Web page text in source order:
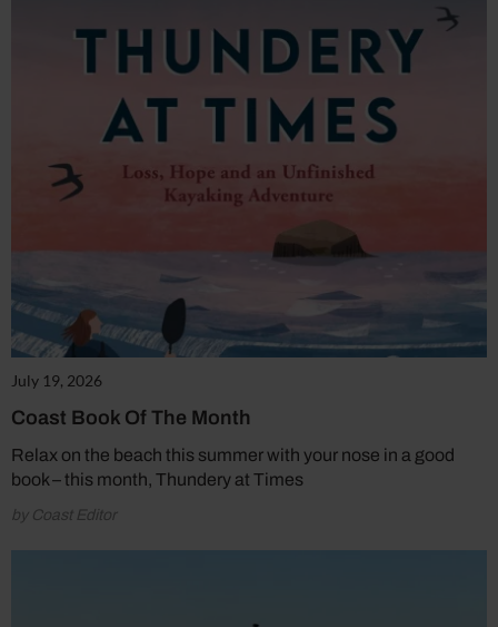
July 19, 2026
Coast Book Of The Month
Relax on the beach this summer with your nose in a good
book – this month, Thundery at Times
by Coast Editor